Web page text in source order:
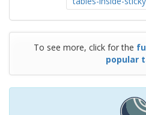
To see more, click for the
popular